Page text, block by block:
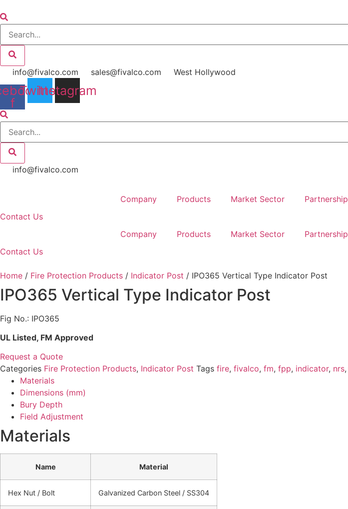
to
content
info@fivalco.com sales@fivalco.com West Hollywood
f
Twitter
Instagram
info@fivalco.com
Company Products Market Sector Partnership
Contact Us
Company
Products Market Sector Partnership
Contact Us
Home / Fire Protection Products / Indicator Post / IPO365 Vertical Type Indicator Post
IPO365 Vertical Type Indicator Post
Fig No.: IPO365
UL Listed, FM Approved
Request a Quote
Categories Fire Protection Products, Indicator Post Tags fire, fivalco, fm, fpp, indicator, nrs,
Materials
Dimensions (mm)
Bury Depth
Field Adjustment
Materials
Name Material
Hex Nut / Bolt Galvanized Carbon Steel / SS304